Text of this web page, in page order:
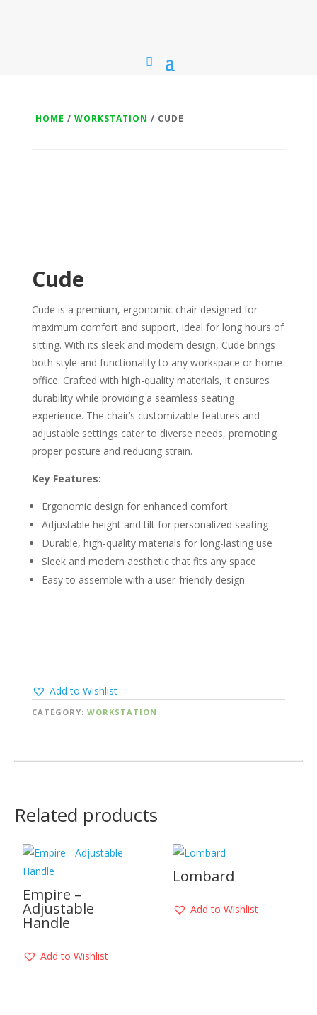
HOME / WORKSTATION / CUDE
Cude
Cude is a premium, ergonomic chair designed for
maximum comfort and support, ideal for long hours of
sitting. With its sleek and modern design, Cude brings
both style and functionality to any workspace or home
office. Crafted with high-quality materials, it ensures
durability while providing a seamless seating
experience. The chair’s customizable features and
adjustable settings cater to diverse needs, promoting
proper posture and reducing strain.
Key Features:
Ergonomic design for enhanced comfort
Adjustable height and tilt for personalized seating
Durable, high-quality materials for long-lasting use
Sleek and modern aesthetic that fits any space
Easy to assemble with a user-friendly design
Add to Wishlist
CATEGORY: WORKSTATION
Related products
Empire –
Adjustable
Handle
Add to Wishlist
Lombard
Add to Wishlist